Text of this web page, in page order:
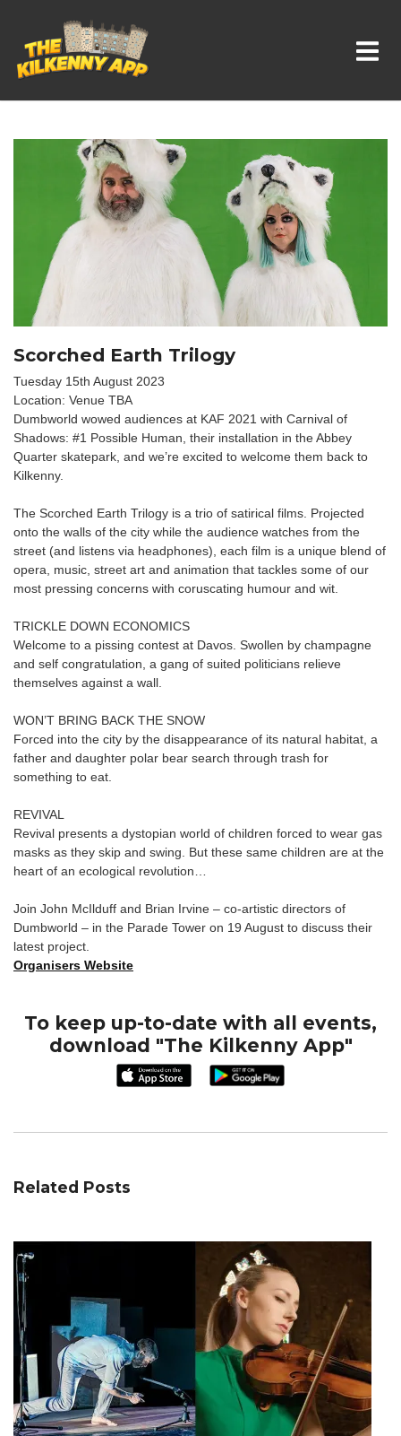
Whats On In Kilkenny
Scorched Earth Trilogy
Tuesday 15th August 2023
Location: Venue TBA
Dumbworld wowed audiences at KAF 2021 with Carnival of
Shadows: #1 Possible Human, their installation in the Abbey
Quarter skatepark, and we’re excited to welcome them back to
Kilkenny.
The Scorched Earth Trilogy is a trio of satirical films. Projected
onto the walls of the city while the audience watches from the
street (and listens via headphones), each film is a unique blend of
opera, music, street art and animation that tackles some of our
most pressing concerns with coruscating humour and wit.
TRICKLE DOWN ECONOMICS
Welcome to a pissing contest at Davos. Swollen by champagne
and self congratulation, a gang of suited politicians relieve
themselves against a wall.
WON’T BRING BACK THE SNOW
Forced into the city by the disappearance of its natural habitat, a
father and daughter polar bear search through trash for
something to eat.
REVIVAL
Revival presents a dystopian world of children forced to wear gas
masks as they skip and swing. But these same children are at the
heart of an ecological revolution…
Join John McIlduff and Brian Irvine – co-artistic directors of
Dumbworld – in the Parade Tower on 19 August to discuss their
latest project.
Organisers Website
To keep up-to-date with all events,
download "The Kilkenny App"
Related Posts